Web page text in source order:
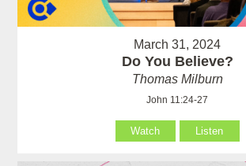
March 31, 2024
Do You Believe?
Thomas Milburn
John 11:24-27
Watch Listen